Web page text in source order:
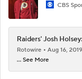
CBS
Raiders' Josh
Rotowire
Aug 16, 2019
... See More